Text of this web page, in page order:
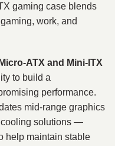
gaming case blends
work, and
Micro‑ATX and Mini‑ITX
to build a
performance.
mid‑range graphics
cooling solutions —
help maintain stable